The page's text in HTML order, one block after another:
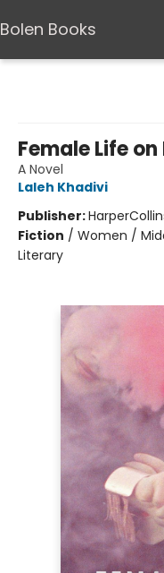
Bolen Books
Female Life
A Novel
Laleh Khadivi
Publisher:
Fiction / Women /
Literary